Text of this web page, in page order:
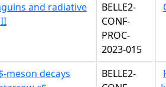
and radiative
BELLE2-
CONF-
PROC-
2023-015
meson decays
BELLE2-